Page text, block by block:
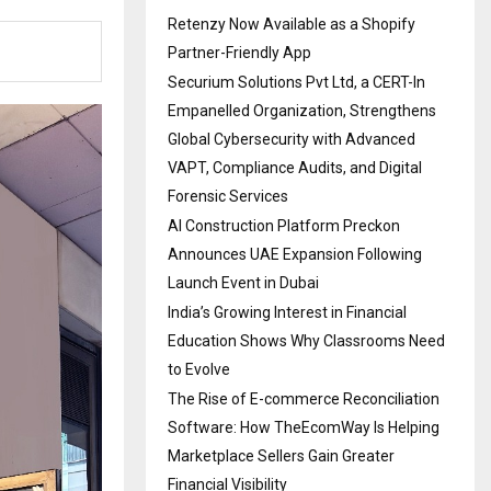
Retenzy Now Available as a Shopify
Partner-Friendly App
Securium Solutions Pvt Ltd, a CERT-In
Empanelled Organization, Strengthens
Global Cybersecurity with Advanced
VAPT, Compliance Audits, and Digital
Forensic Services
AI Construction Platform Preckon
Announces UAE Expansion Following
Launch Event in Dubai
India’s Growing Interest in Financial
Education Shows Why Classrooms Need
to Evolve
The Rise of E-commerce Reconciliation
Software: How TheEcomWay Is Helping
Marketplace Sellers Gain Greater
Financial Visibility